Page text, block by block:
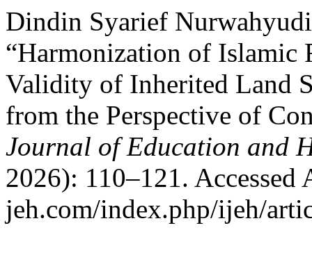
Dindin Syarief
“Harmonization of Islamic
Validity of Inherited Land
from the Perspective of
Journal of Education and
2026): 110–121.
jeh.com/index.php/ijeh/